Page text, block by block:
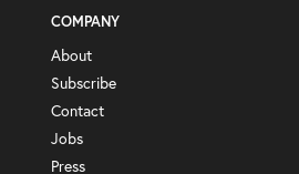
COMPANY
About
Subscribe
Contact
Jobs
Press